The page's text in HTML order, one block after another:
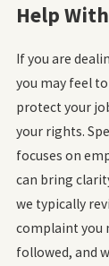
Help
If you are
you may feel
protect your
your rights.
focuses on
can bring
we typically
complaint you
followed, and